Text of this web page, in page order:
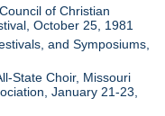
of Christian
October 25, 1981
and Symposiums,
State Choir, Missouri
January 21-23,